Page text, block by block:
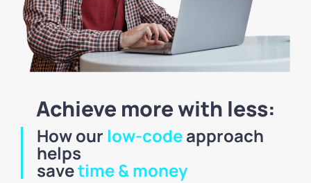
Achieve more with less:
How our low-codeapproach
helps
savetime & money